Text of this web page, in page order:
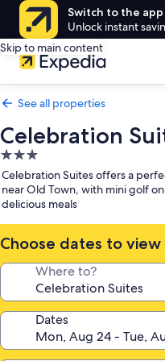
Switch to the app
Unlock instant
Skip to main content
See all properties
Celebration
3.0
star
property
Celebration Suites offers a
near Old Town, with mini golf
delicious meals
Choose dates to view
Where to?
Dates